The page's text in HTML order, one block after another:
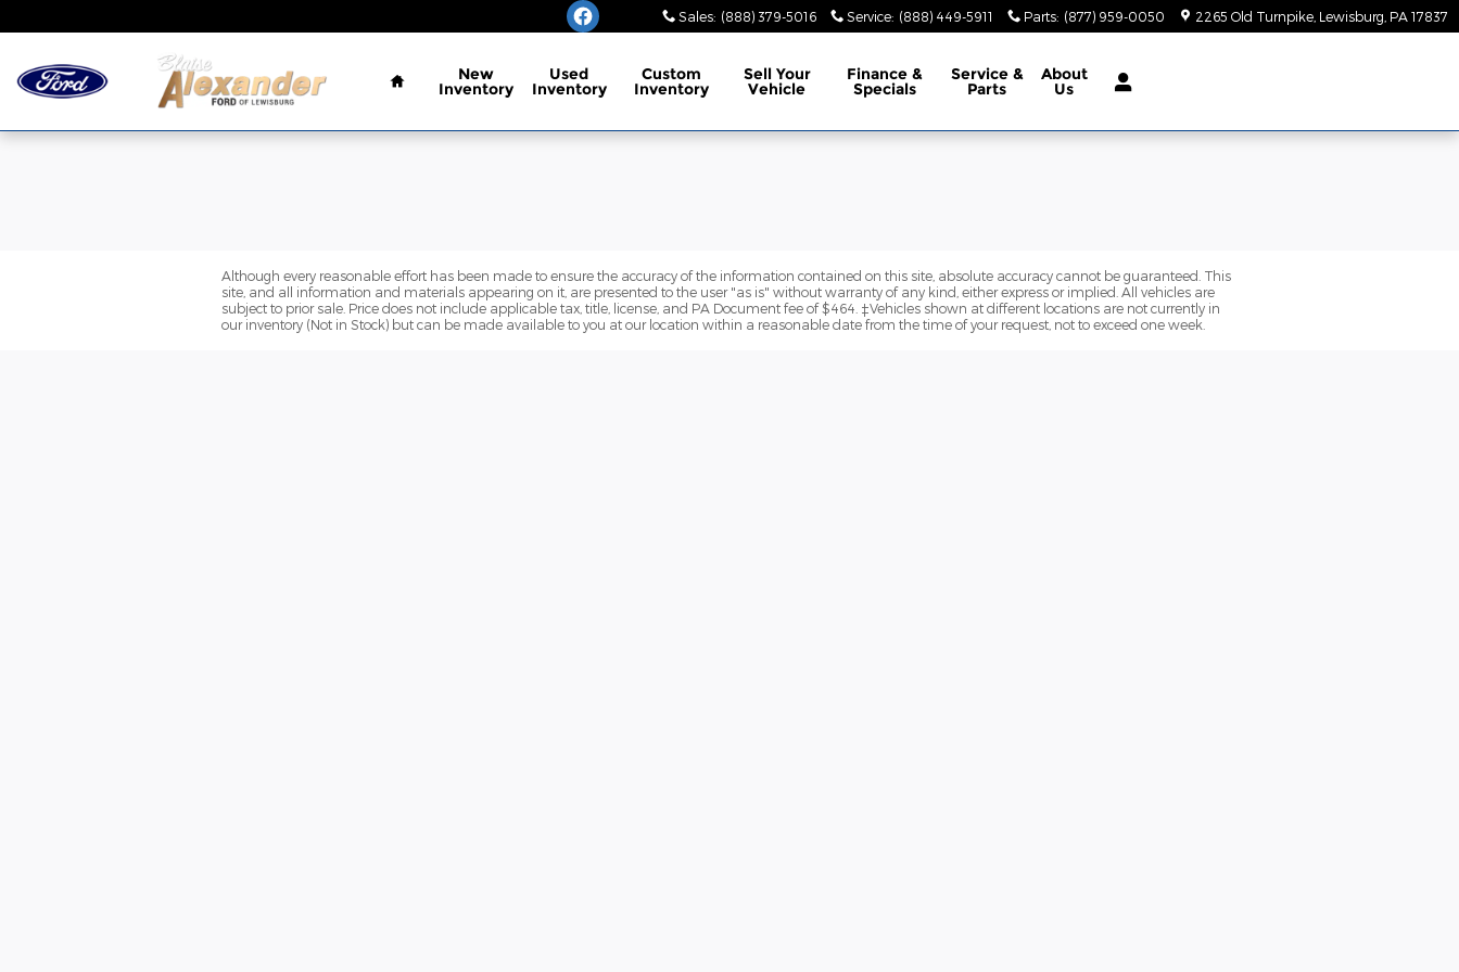
Sales: (888) 379-5016 Service: (888) 449-5911 Parts: (877) 959-0050 2265 Old Turnpike Lewisburg PA 17837
Home
New
Inventory
Used
Inventory
Custom
Inventory
Sell Your
Vehicle
Finance &
Specials
Service &
Parts
About
Us
Although every reasonable effort has been made to ensure the accuracy of the information contained on this site, absolute accuracy cannot be guaranteed. This
site, and all information and materials appearing on it, are presented to the user "as is" without warranty of any kind, either express or implied. All vehicles are
subject to prior sale. Price does not include applicable tax, title, license, and PA Document fee of $464. ‡Vehicles shown at different locations are not currently in
our inventory (Not in Stock) but can be made available to you at our location within a reasonable date from the time of your request, not to exceed one week.